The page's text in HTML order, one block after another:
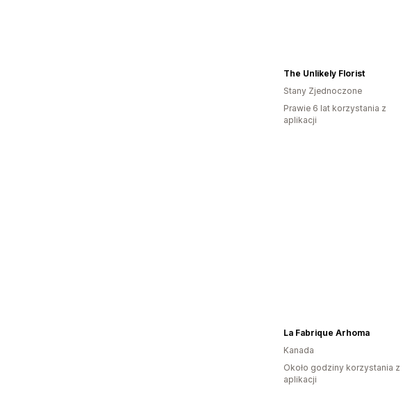
The Unlikely Florist
Stany Zjednoczone
Prawie 6 lat korzystania z
aplikacji
La Fabrique Arhoma
Kanada
Około godziny korzystania z
aplikacji